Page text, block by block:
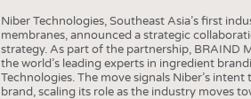
Niber Technologies, Southeast Asia’s first
membranes, announced a strategic
strategy. As part of the partnership, BRAIND
the world’s leading experts in ingredient
Technologies. The move signals Niber’s
brand, scaling its role as the industry moves